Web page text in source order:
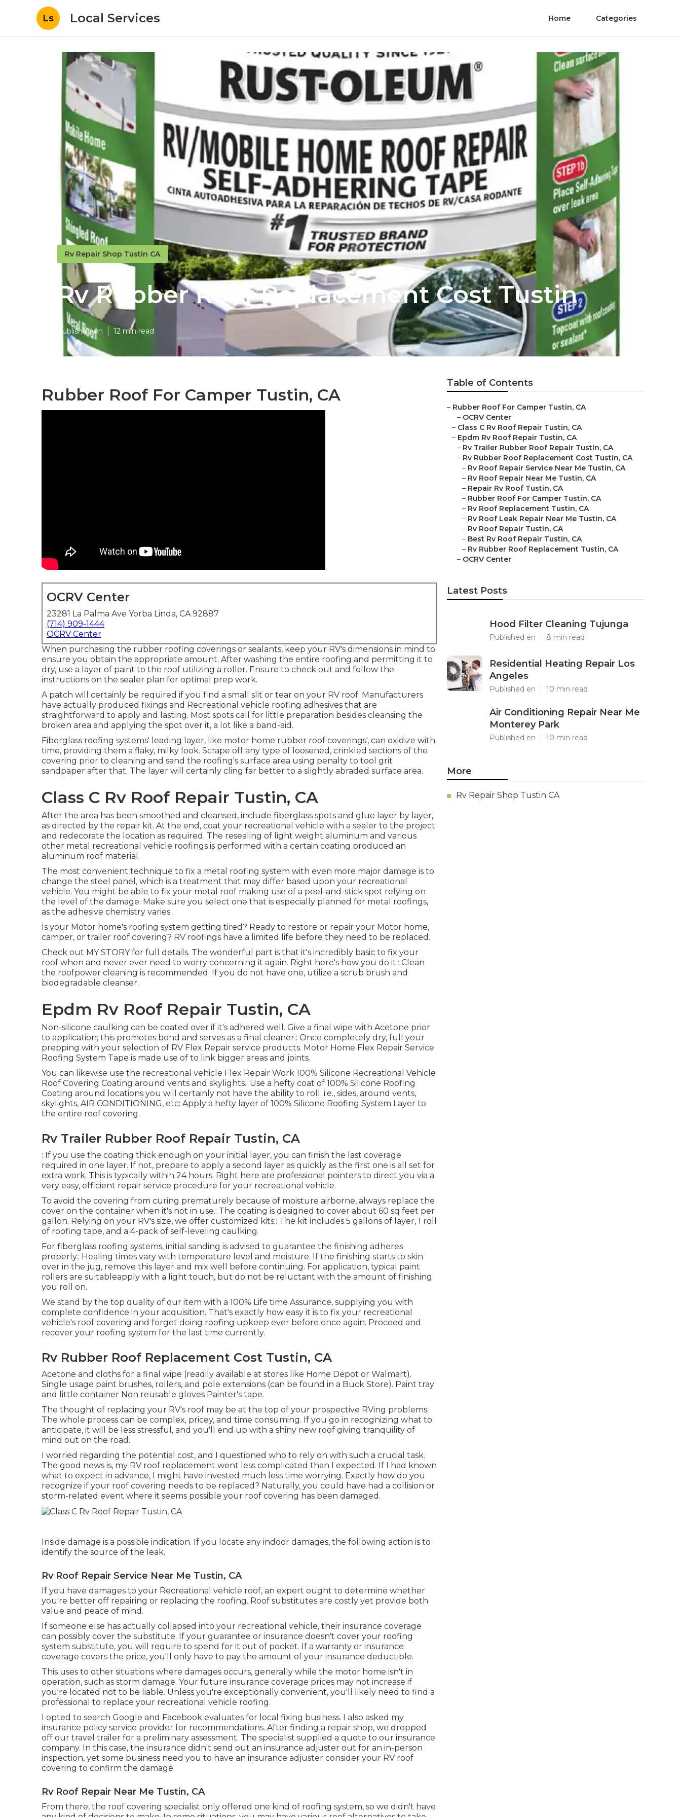
Ls Local Services Home Categories
Rv Repair Shop Tustin CA
Rv Rubber Roof Replacement Cost Tustin
Published en 12 min read
Rubber Roof For Camper Tustin, CA
OCRV Center
23281 La Palma Ave Yorba Linda, CA 92887
(714) 909-1444
OCRV Center
When purchasing the rubber roofing coverings or sealants, keep your RV's dimensions in mind to
ensure you obtain the appropriate amount. After washing the entire roofing and permitting it to
dry, use a layer of paint to the roof utilizing a roller. Ensure to check out and follow the
instructions on the sealer plan for optimal prep work.
A patch will certainly be required if you find a small slit or tear on your RV roof. Manufacturers
have actually produced fixings and Recreational vehicle roofing adhesives that are
straightforward to apply and lasting. Most spots call for little preparation besides cleansing the
broken area and applying the spot over it, a lot like a band-aid.
Fiberglass roofing systems' leading layer, like motor home rubber roof coverings', can oxidize with
time, providing them a flaky, milky look. Scrape off any type of loosened, crinkled sections of the
covering prior to cleaning and sand the roofing's surface area using penalty to tool grit
sandpaper after that. The layer will certainly cling far better to a slightly abraded surface area.
Class C Rv Roof Repair Tustin, CA
After the area has been smoothed and cleansed, include fiberglass spots and glue layer by layer,
as directed by the repair kit. At the end, coat your recreational vehicle with a sealer to the project
and redecorate the location as required. The resealing of light weight aluminum and various
other metal recreational vehicle roofings is performed with a certain coating produced an
aluminum roof material.
The most convenient technique to fix a metal roofing system with even more major damage is to
change the steel panel, which is a treatment that may differ based upon your recreational
vehicle. You might be able to fix your metal roof making use of a peel-and-stick spot relying on
the level of the damage. Make sure you select one that is especially planned for metal roofings,
as the adhesive chemistry varies.
Is your Motor home's roofing system getting tired? Ready to restore or repair your Motor home,
camper, or trailer roof covering? RV roofings have a limited life before they need to be replaced.
Check out MY STORYfor full details. The wonderful part is that it's incredibly basic to fix your
roof when and never ever need to worry concerning it again. Right here's how you do it:: Clean
the roofpower cleaning is recommended. If you do not have one, utilize a scrub brush and
biodegradable cleanser.
Epdm Rv Roof Repair Tustin, CA
Non-silicone caulking can be coated over if it's adhered well. Give a final wipe with Acetone prior
to application; this promotes bond and serves as a final cleaner.: Once completely dry, full your
prepping with your selection of RV Flex Repair service products. Motor Home Flex Repair Service
Roofing System Tape is made use of to link bigger areas and joints.
You can likewise use the recreational vehicle Flex Repair Work 100% Silicone Recreational Vehicle
Roof Covering Coating around vents and skylights.: Use a hefty coat of 100% Silicone Roofing
Coating around locations you will certainly not have the ability to roll. i.e., sides, around vents,
skylights, AIR CONDITIONING, etc: Apply a hefty layer of 100% Silicone Roofing System Layer to
the entire roof covering.
Rv Trailer Rubber Roof Repair Tustin, CA
: If you use the coating thick enough on your initial layer, you can finish the last coverage
required in one layer. If not, prepare to apply a second layer as quickly as the first one is all set for
extra work. This is typically within 24 hours. Right here are professional pointers to direct you via a
very easy, efficient repair service procedure for your recreational vehicle.
To avoid the covering from curing prematurely because of moisture airborne, always replace the
cover on the container when it's not in use.: The coating is designed to cover about 60 sq feet per
gallon. Relying on your RV's size, we offer customized kits:: The kit includes 5 gallons of layer, 1 roll
of roofing tape, and a 4-pack of self-leveling caulking.
For fiberglass roofing systems, initial sanding is advised to guarantee the finishing adheres
properly.: Healing times vary with temperature level and moisture. If the finishing starts to skin
over in the jug, remove this layer and mix well before continuing. For application, typical paint
rollers are suitableapply with a light touch, but do not be reluctant with the amount of finishing
you roll on.
We stand by the top quality of our item with a 100% Life time Assurance, supplying you with
complete confidence in your acquisition. That's exactly how easy it is to fix your recreational
vehicle's roof covering and forget doing roofing upkeep ever before once again. Proceed and
recover your roofing system for the last time currently.
Rv Rubber Roof Replacement Cost Tustin, CA
Acetone and cloths for a final wipe (readily available at stores like Home Depot or Walmart).
Single usage paint brushes, rollers, and pole extensions (can be found in a Buck Store). Paint tray
and little container Non reusable gloves Painter's tape.
The thought of replacing your RV's roof may be at the top of your prospective RVing problems.
The whole process can be complex, pricey, and time consuming. If you go in recognizing what to
anticipate, it will be less stressful, and you'll end up with a shiny new roof giving tranquility of
mind out on the road.
I worried regarding the potential cost, and I questioned who to rely on with such a crucial task.
The good news is, my RV roof replacement went less complicated than I expected. If I had known
what to expect in advance, I might have invested much less time worrying. Exactly how do you
recognize if your roof covering needs to be replaced? Naturally, you could have had a collision or
storm-related event where it seems possible your roof covering has been damaged.
Inside damage is a possible indication. If you locate any indoor damages, the following action is to
identify the source of the leak.
Rv Roof Repair Service Near Me Tustin, CA
If you have damages to your Recreational vehicle roof, an expert ought to determine whether
you're better off repairing or replacing the roofing. Roof substitutes are costly yet provide both
value and peace of mind.
If someone else has actually collapsed into your recreational vehicle, their insurance coverage
can possibly cover the substitute. If your guarantee or insurance doesn't cover your roofing
system substitute, you will require to spend for it out of pocket. If a warranty or insurance
coverage covers the price, you'll only have to pay the amount of your insurance deductible.
This uses to other situations where damages occurs, generally while the motor home isn't in
operation, such as storm damage. Your future insurance coverage prices may not increase if
you're located not to be liable. Unless you're exceptionally convenient, you'll likely need to find a
professional to replace your recreational vehicle roofing.
I opted to search Google and Facebook evaluates for local fixing business. I also asked my
insurance policy service provider for recommendations. After finding a repair shop, we dropped
off our travel trailer for a preliminary assessment. The specialist supplied a quote to our insurance
company. In this case, the insurance didn't send out an insurance adjuster out for an in-person
inspection, yet some business need you to have an insurance adjuster consider your RV roof
covering to confirm the damage.
Rv Roof Repair Near Me Tustin, CA
From there, the roof covering specialist only offered one kind of roofing system, so we didn't have
Table of Contents
– Rubber Roof For Camper Tustin, CA
– OCRV Center
– Class C Rv Roof Repair Tustin, CA
– Epdm Rv Roof Repair Tustin, CA
– Rv Trailer Rubber Roof Repair Tustin, CA
– Rv Rubber Roof Replacement Cost Tustin, CA
– Rv Roof Repair Service Near Me Tustin, CA
– Rv Roof Repair Near Me Tustin, CA
– Repair Rv Roof Tustin, CA
– Rubber Roof For Camper Tustin, CA
– Rv Roof Replacement Tustin, CA
– Rv Roof Leak Repair Near Me Tustin, CA
– Rv Roof Repair Tustin, CA
– Best Rv Roof Repair Tustin, CA
– Rv Rubber Roof Replacement Tustin, CA
– OCRV Center
Latest Posts
Hood Filter Cleaning Tujunga
Published en 8 min read
Residential Heating Repair Los
Angeles
Published en 10 min read
Air Conditioning Repair Near Me
Monterey Park
Published en 10 min read
More
Rv Repair Shop Tustin CA